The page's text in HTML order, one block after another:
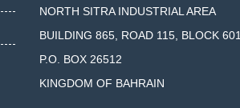
NORTH SITRA INDUSTRIAL AREA
BUILDING 865, ROAD 115, BLOCK 601
P.O. BOX 26512
KINGDOM OF BAHRAIN